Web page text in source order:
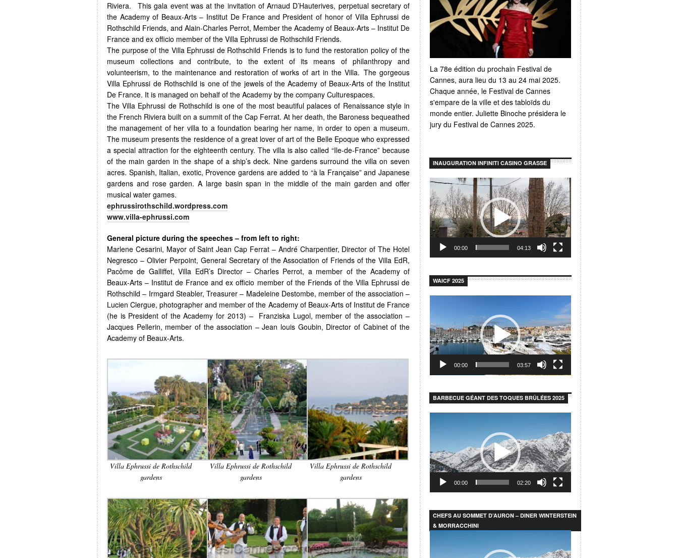
Riviera. This gala event was at the invitation of Arnaud D’Hauterives, perpetual secretary of
the Academy of Beaux-Arts – Institut De France and President of honor of Villa Ephrussi de
Rothschild Friends, and Alain-Charles Perrot, Member the Academy of Beaux-Arts – Institut De
France and ex officio member of the Villa Ephrussi de Rothschild Friends.
The purpose of the Villa Ephrussi de Rothschild Friends is to fund the restoration policy of the
museum collections and contribute, to the extent of its means of philanthropy and
volunteerism, to the maintenance and restoration of works of art in the Villa. The gorgeous
Villa Ephrussi de Rothschild is one of the jewels of the Academy of Beaux-Arts of the Institut
De France. It is managed on behalf of the Academy by the company Culturespaces.
The Villa Ephrussi de Rothschild is one of the most beautiful palaces of Renaissance style in
the French Riviera built on a summit of the Cap Ferrat. At her death, the Baroness bequeathed
the management of her villa to a foundation bearing her name, in order to open a museum.
The museum presents the residence of a great lover of art of the Belle Epoque who expressed
a special attraction for the eighteenth century. The villa is also called “Ile-de-France” because
of the main garden in the shape of a ship’s deck. Nine gardens surround the villa on seven
acres. Spanish, Italian, exotic, Provence gardens are added to “à la Française” and Japanese
gardens and rose garden. A large basin span in the middle of the main garden and offer
musical water games.
ephrussirothschild.wordpress.com
www.villa-ephrussi.com
General picture during the speeches – from left to right:
Marlene Cesarini, Mayor of Saint Jean Cap Ferrat – André Charpentier, Director of The Hotel
Negresco – Olivier Perpoint, General Secretary of the Association of Friends of the Villa EdR,
Pacôme de Galliffet, Villa EdR’s Director – Charles Perrot, a member of the Academy of
Beaux-Arts – Institut de France and ex officio member of the Friends of the Villa Ephrussi de
Rothschild – Irmgard Steabler, Treasurer – Madeleine Destombe, member of the association –
Lucien Clergue, photographer and member of the Academy of Beaux-Arts of Institut de France
(he is President of the Academy for 2013) – Franziska Lugol, member of the association –
Jacques Pellerin, member of the association – Jean louis Goubin, Director of Cabinet of the
Academy of Beaux-Arts.
Villa Ephrussi de Rothschild
gardens
Villa Ephrussi de Rothschild
gardens
Villa Ephrussi de Rothschild
gardens
La 78e édition du prochain Festival de
Cannes, aura lieu du 13 au 24 mai 2025.
Chaque année, le Festival de Cannes
s'empare de la ville et des tabloïds du
monde entier. Juliette Binoche présidera le
jury du Festival de Cannes 2025.
INAUGURATION INFINITI CASINO GRASSE
Video
Player
00:00 04:13
WAICF 2025
00:00 03:57
BARBECUE GÉANT DES TOQUES BRÛLÉES 2025
00:00 02:20
CHEFS AU SOMMET D’AURON – DINER WINTERSTEIN
& MORRACCHINI